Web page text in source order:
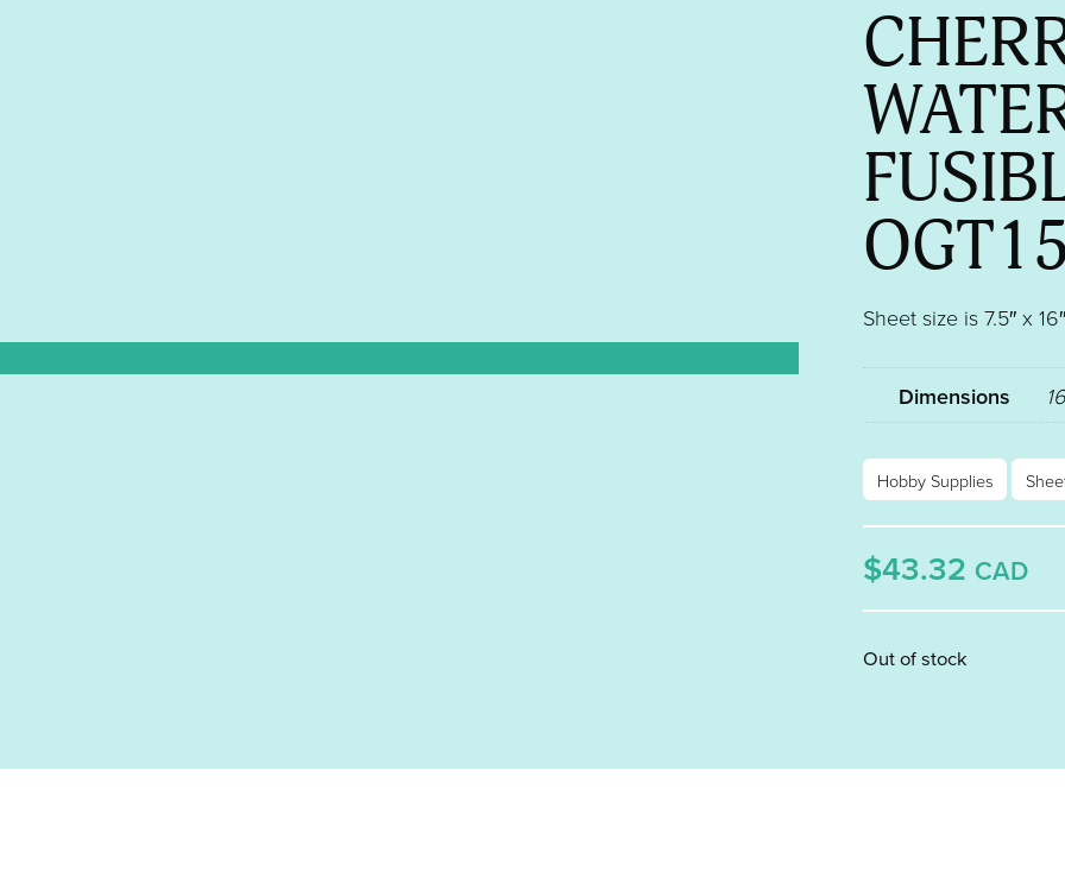
Sheet size is 7.5″ x
Dimensions
Hobby Supplies
$43.32 CAD
Out of stock